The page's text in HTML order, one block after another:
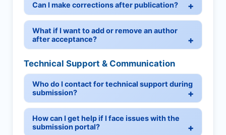
Can I make corrections after publication?
What if I want to add or remove an author
after acceptance?
Technical Support & Communication
Who do I contact for technical support during
submission?
How can I get help if I face issues with the
submission portal?